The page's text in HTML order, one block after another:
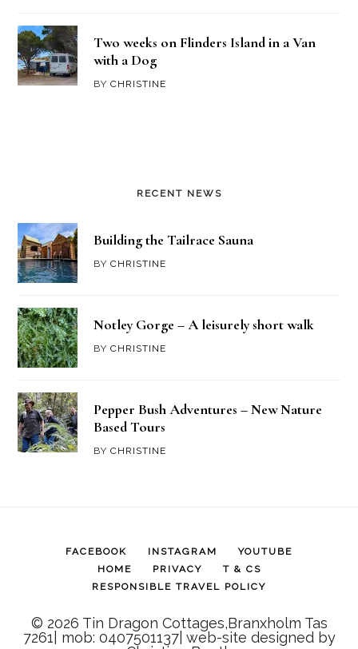
Two weeks on Flinders Island in a Van
with a Dog
BYCHRISTINE
RECENT NEWS
Building the Tailrace Sauna
BYCHRISTINE
Notley Gorge – A leisurely short walk
BYCHRISTINE
Pepper Bush Adventures – New Nature
Based Tours
BYCHRISTINE
FACEBOOK INSTAGRAM
YOUTUBE
HOME
PRIVACY
T & CS
RESPONSIBLE TRAVEL POLICY
© 2026 Tin Dragon Cottages,Branxholm Tas
7261| mob: 0407501137| web-site designed by